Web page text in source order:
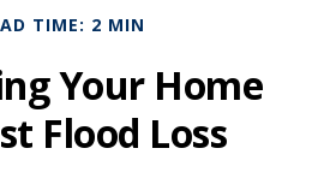
TIME: 2 MIN
Your Home
Flood Loss